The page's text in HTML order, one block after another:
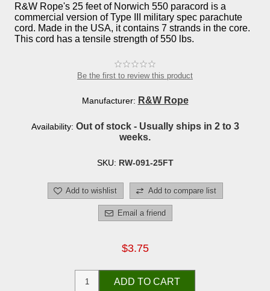
R&W Rope's 25 feet of Norwich 550 paracord is a
commercial version of Type III military spec parachute
cord. Made in the USA, it contains 7 strands in the core.
This cord has a tensile strength of 550 lbs.
Be the first to review this product
Manufacturer: R&W Rope
Availability: Out of stock - Usually ships in 2 to 3
weeks.
SKU: RW-091-25FT
Add to wishlist Add to compare list
Email a friend
$3.75
ADD TO CART